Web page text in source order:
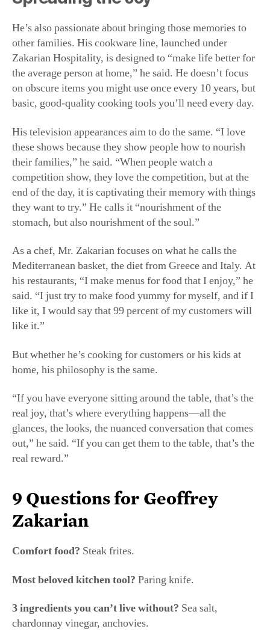
He’s also passionate about bringing those memories to
other families. His cookware line, launched under
Zakarian Hospitality, is designed to “make life better for
the average person at home,” he said. He doesn’t focus
on obscure items you might use once every 10 years, but
basic, good-quality cooking tools you’ll need every day.
His television appearances aim to do the same. “I love
these shows because they show people how to nourish
their families,” he said. “When people watch a
competition show, they love the competition, but at the
end of the day, it is captivating their memory with things
they want to try.” He calls it “nourishment of the
stomach, but also nourishment of the soul.”
As a chef, Mr. Zakarian focuses on what he calls the
Mediterranean basket, the diet from Greece and Italy. At
his restaurants, “I make menus for food that I enjoy,” he
said. “I just try to make food yummy for myself, and if I
like it, I would say that 99 percent of my customers will
like it.”
home, his philosophy is the same.
“If you have everyone sitting around the table, that’s the
real joy, that’s where everything happens—all the
glances, the looks, the nuanced conversation that comes
out,” he said. “If you can get them to the table, that’s the
real reward.”
Zakarian
Comfort food?Steak frites.
3 ingredients you can’t live without?Sea salt,
chardonnay vinegar, anchovies.
Underrated ingredient?